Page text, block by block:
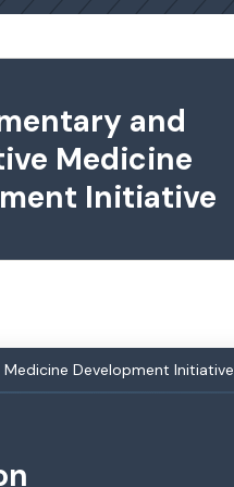
and
Medicine
Initiative
Development Initiative